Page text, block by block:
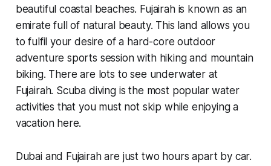
beautiful coastal beaches. Fujairah is known as an
emirate full of natural beauty. This land allows you
to fulfil your desire of a hard-core outdoor
adventure sports session with hiking and mountain
biking. There are lots to see underwater at
Fujairah. Scuba diving is the most popular water
activities that you must not skip while enjoying a
vacation here.
Dubai and Fujairah are just two hours apart by car.